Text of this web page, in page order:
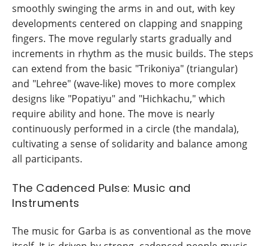
smoothly swinging the arms in and out, with key
developments centered on clapping and snapping
fingers. The move regularly starts gradually and
increments in rhythm as the music builds. The steps
can extend from the basic "Trikoniya" (triangular)
and "Lehree" (wave-like) moves to more complex
designs like "Popatiyu" and "Hichkachu," which
require ability and hone. The move is nearly
continuously performed in a circle (the mandala),
cultivating a sense of solidarity and balance among
all participants.
The Cadenced Pulse: Music and
Instruments
The music for Garba is as conventional as the move